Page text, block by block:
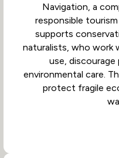
Navigation, a
responsible
supports
naturalists, who work
use,
environmental care.
protect fragile